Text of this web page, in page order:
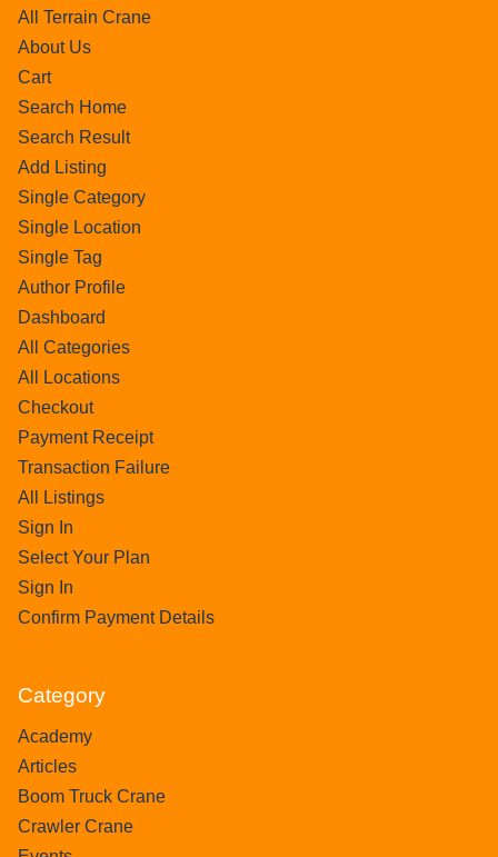
All Terrain Crane
About Us
Cart
Search Home
Search Result
Add Listing
Single Category
Single Location
Single Tag
Author Profile
Dashboard
All Categories
All Locations
Checkout
Payment Receipt
Transaction Failure
All Listings
Sign In
Select Your Plan
Sign In
Confirm Payment Details
Category
Academy
Articles
Boom Truck Crane
Crawler Crane